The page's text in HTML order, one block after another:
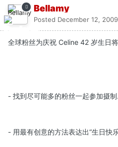
Bellamy
Posted December 12,
全球粉丝为庆祝 Celine 42 岁生日
- 找到尽可能多的粉丝一起参加摄制.
- 用最有创意的方法表达出“生日快